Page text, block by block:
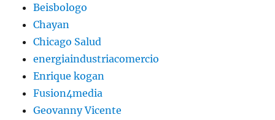
Beisbologo
Chayan
Chicago Salud
energiaindustriacomercio
Enrique kogan
Fusion4media
Geovanny Vicente